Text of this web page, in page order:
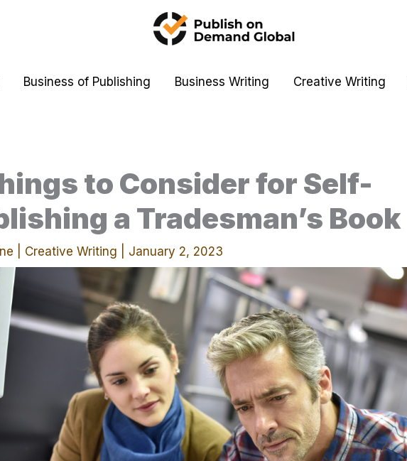
Business of Publishing Business Writing Creative Writing
to Consider for Self-
a Tradesman’s Book
Creative Writing January 2, 2023